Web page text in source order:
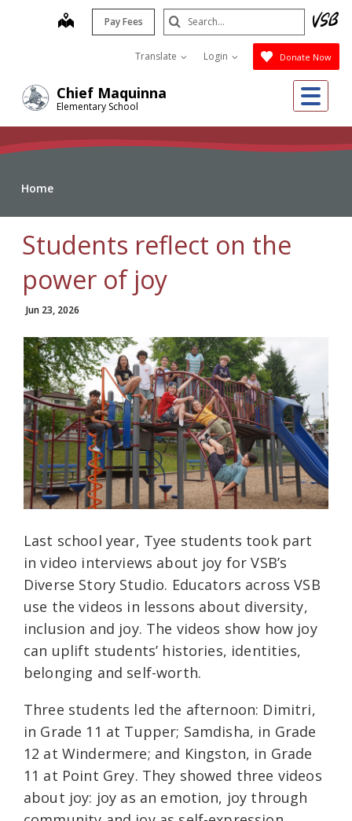
Chief Maquinna
Elementary School
map Pay Fees
Translate Login Donate Now
Search
Submit
Home
Students reflect on the
power of joy
Jun 23, 2026
Last school year, Tyee students took part
in video interviews about joy for VSB’s
Diverse Story Studio. Educators across VSB
use the videos in lessons about diversity,
inclusion and joy. The videos show how joy
can uplift students’ histories, identities,
belonging and self-worth.
Three students led the afternoon: Dimitri,
in Grade 11 at Tupper; Samdisha, in Grade
12 at Windermere; and Kingston, in Grade
11 at Point Grey. They showed three videos
about joy: joy as an emotion, joy through